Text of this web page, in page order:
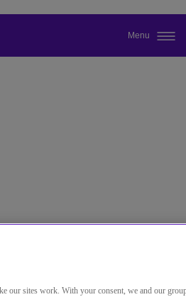
Menu
our sites work. With your consent, we and our